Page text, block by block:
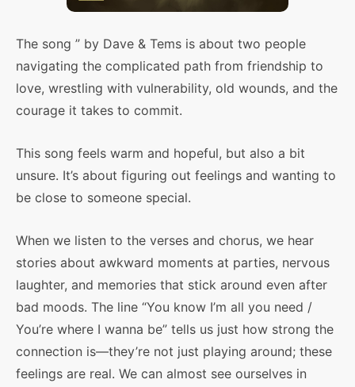
The song ” by Dave & Tems is about two people
navigating the complicated path from friendship to
love, wrestling with vulnerability, old wounds, and the
courage it takes to commit.
This song feels warm and hopeful, but also a bit
unsure. It’s about figuring out feelings and wanting to
be close to someone special.
When we listen to the verses and chorus, we hear
stories about awkward moments at parties, nervous
laughter, and memories that stick around even after
bad moods. The line “You know I’m all you need /
You’re where I wanna be” tells us just how strong the
connection is—they’re not just playing around; these
feelings are real. We can almost see ourselves in